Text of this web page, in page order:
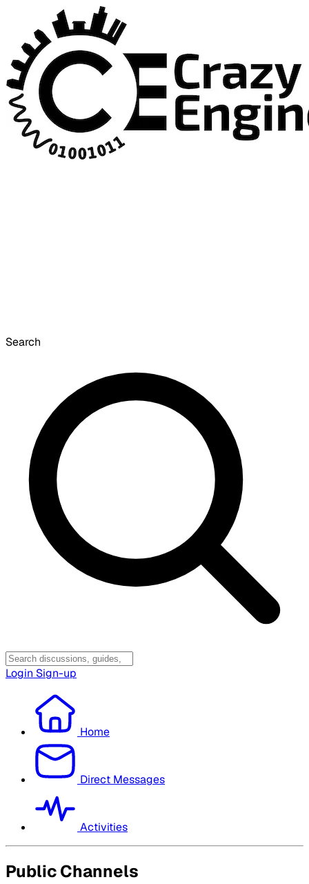
Search
Login Sign-up
Home
Direct Messages
Activities
Public Channels